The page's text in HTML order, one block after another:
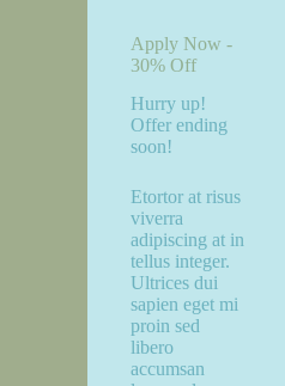
Apply Now -
30% Off
Hurry up!
Offer ending
soon!
Etortor at risus
viverra
adipiscing at in
tellus integer.
Ultrices dui
sapien eget mi
proin sed
libero
accumsan